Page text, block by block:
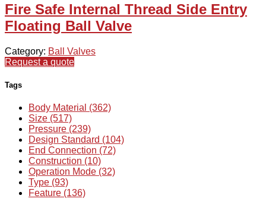
Fire Safe Internal Thread Side Entry
Floating Ball Valve
Category: Ball Valves
Request a quote
Tags
Body Material (362)
Size (517)
Pressure (239)
Design Standard (104)
End Connection (72)
Construction (10)
Operation Mode (32)
Type (93)
Feature (136)